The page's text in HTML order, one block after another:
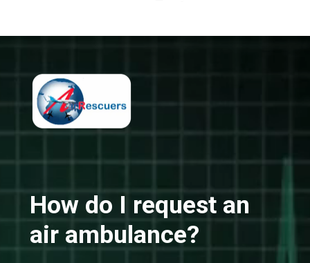
How do I request an
air ambulance?